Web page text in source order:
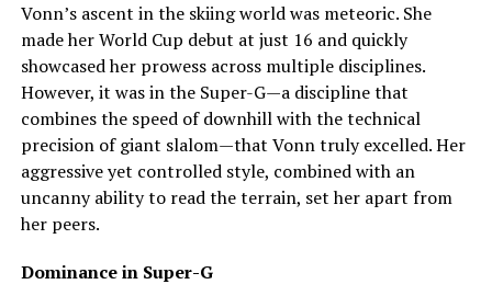
Vonn’s ascent in the skiing world was meteoric. She
made her World Cup debut at just 16 and quickly
showcased her prowess across multiple disciplines.
However, it was in the Super-G—a discipline that
combines the speed of downhill with the technical
precision of giant slalom—that Vonn truly excelled. Her
aggressive yet controlled style, combined with an
uncanny ability to read the terrain, set her apart from
her peers.
Dominance in Super-G